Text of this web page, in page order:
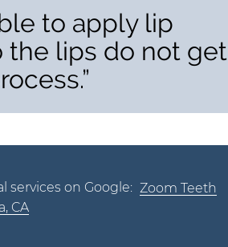
to apply lip
the lips do not get
services on Google: Zoom Teeth
CA